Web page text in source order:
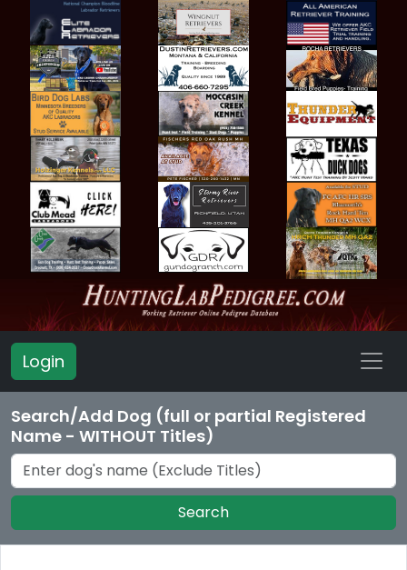
Login
Search/Add Dog (full or partial Registered
Name - WITHOUT Titles)
Search